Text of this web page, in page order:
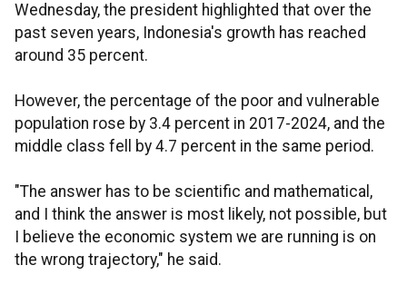
Wednesday, the president highlighted that over the
past seven years, Indonesia's growth has reached
around 35 percent.
However, the percentage of the poor and vulnerable
population rose by 3.4 percent in 2017-2024, and the
middle class fell by 4.7 percent in the same period.
"The answer has to be scientific and mathematical,
and I think the answer is most likely, not possible, but
I believe the economic system we are running is on
the wrong trajectory," he said.